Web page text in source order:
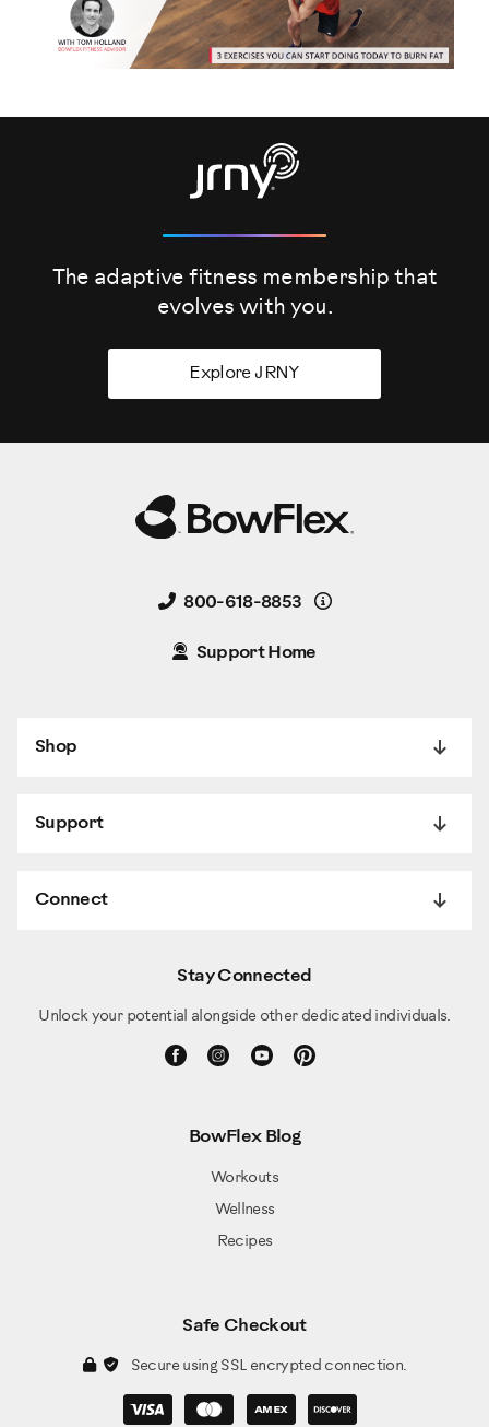
The adaptive fitness membership that
evolves with you.
Explore JRNY
800-618-8853 Details
Support Home
Shop
Support
Connect
Stay Connected
Unlock your potential alongside other dedicated individuals.
BowFlex Blog
Workouts
Wellness
Recipes
Safe Checkout
Secure using SSL encrypted connection.